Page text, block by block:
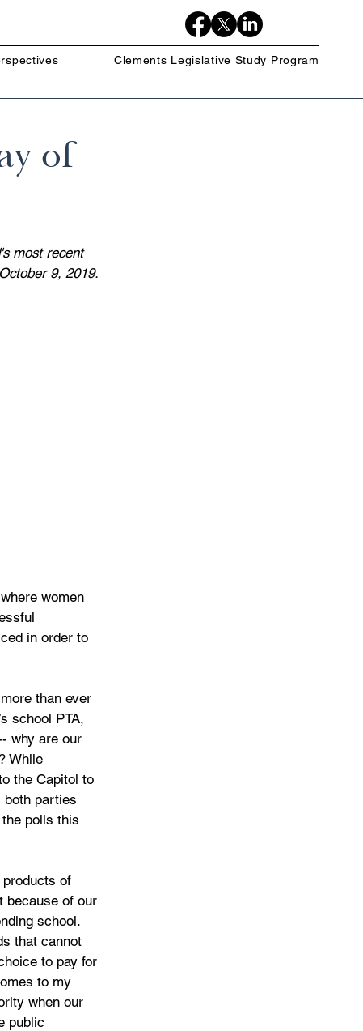
Clements Legislative Study Program
of
most recent
9, 2019.
women
in order to
than ever
school PTA,
why are our
While
the Capitol to
both parties
polls this
of
because of our
school.
that cannot
to pay for
to my
when our
public